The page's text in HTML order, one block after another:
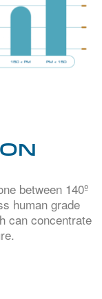
between 140º
human grade
can concentrate